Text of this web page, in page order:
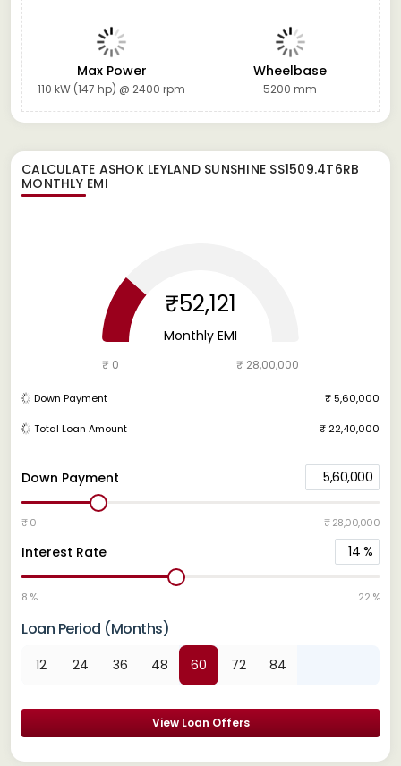
Max Power
110 kW (147 hp) @ 2400 rpm
Wheelbase
5200 mm
CALCULATE ASHOK LEYLAND SUNSHINE SS1509.4T6RB
MONTHLY EMI
Down Payment 5,60,000
₹ 0 ₹ 28,00,000
Interest Rate 14 %
8 % 22 %
Loan Period (Months)
12 24 36 48 60 72 84
View Loan Offers
₹52,121
Monthly EMI
₹ 0 ₹ 28,00,000
Down Payment ₹ 5,60,000
Total Loan Amount ₹ 22,40,000